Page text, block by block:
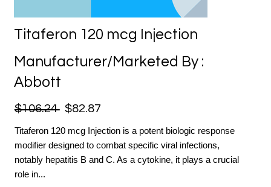
Titaferon 120 mcg Injection
Manufacturer/Marketed By :
Abbott
$106.24 $82.87
Titaferon 120 mcg Injection is a potent biologic response
modifier designed to combat specific viral infections,
notably hepatitis B and C. As a cytokine, it plays a crucial
role in...